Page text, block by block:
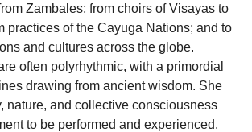
Zambales; from choirs of Visayas to
practices of the Cayuga Nations; and to
and cultures across the globe.
often polyrhythmic, with a primordial
drawing from ancient wisdom. She
nature, and collective consciousness
to be performed and experienced.